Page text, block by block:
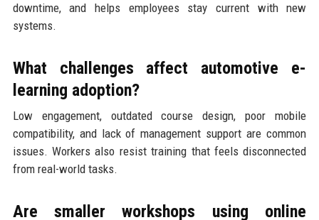
downtime, and helps employees stay current with new
systems.
What challenges affect automotive e-
learning adoption?
Low engagement, outdated course design, poor mobile
compatibility, and lack of management support are common
issues. Workers also resist training that feels disconnected
from real-world tasks.
Are smaller workshops using online